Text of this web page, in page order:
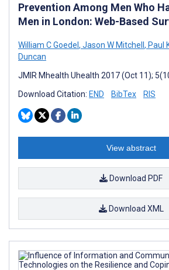
Prevention Among Men Who
Men in London: Web-Based
William C Goedel, Jason W Mitchell, Paul
Duncan
JMIR Mhealth Uhealth 2017 (Oct 11);
Download Citation: END BibTex RIS
View abstract
Download PDF
Download XML